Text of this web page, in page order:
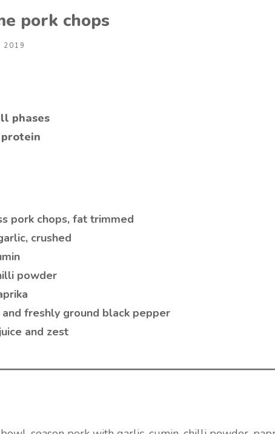
pork chops
2019
phases
pork chops, fat trimmed
crushed
powder
freshly ground black pepper
and zest